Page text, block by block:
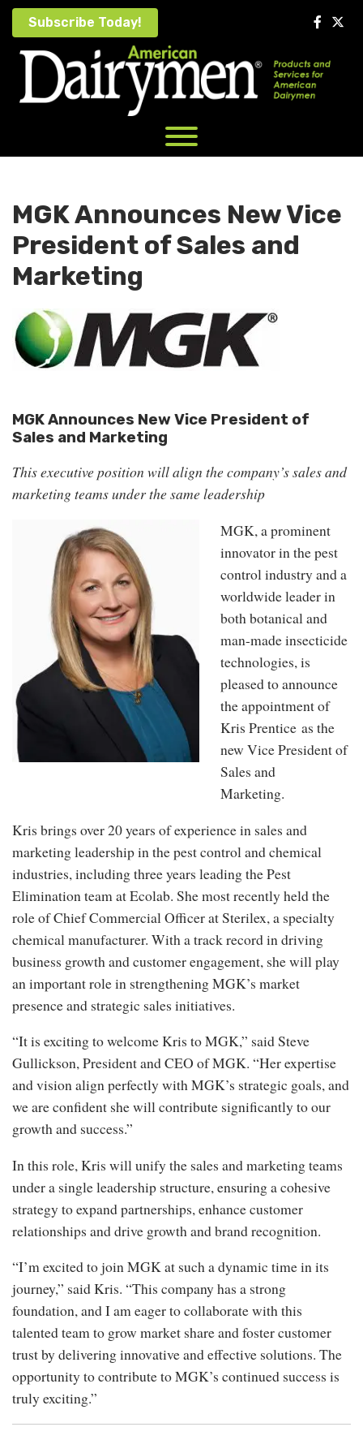
Skip
content
Subscribe Today!
MGK Announces New Vice
President of Sales and
Marketing
MGK Announces New Vice President of
Sales and Marketing
This executive position will align the company’s sales and
marketing teams under the same leadership
MGK, a prominent
innovator in the pest
control industry and a
worldwide leader in
both botanical and
man-made insecticide
technologies, is
pleased to announce
the appointment of
Kris Prentice as the
new Vice President of
Sales and
Marketing.
Kris brings over 20 years of experience in sales and
marketing leadership in the pest control and chemical
industries, including three years leading the Pest
Elimination team at Ecolab. She most recently held the
role of Chief Commercial Officer at Sterilex, a specialty
chemical manufacturer. With a track record in driving
business growth and customer engagement, she will play
an important role in strengthening MGK’s market
presence and strategic sales initiatives.
“It is exciting to welcome Kris to MGK,” said Steve
Gullickson, President and CEO of MGK. “Her expertise
and vision align perfectly with MGK’s strategic goals, and
we are confident she will contribute significantly to our
growth and success.”
In this role, Kris will unify the sales and marketing teams
under a single leadership structure, ensuring a cohesive
strategy to expand partnerships, enhance customer
relationships and drive growth and brand recognition.
“I’m excited to join MGK at such a dynamic time in its
journey,” said Kris. “This company has a strong
foundation, and I am eager to collaborate with this
talented team to grow market share and foster customer
trust by delivering innovative and effective solutions. The
opportunity to contribute to MGK’s continued success is
truly exciting.”